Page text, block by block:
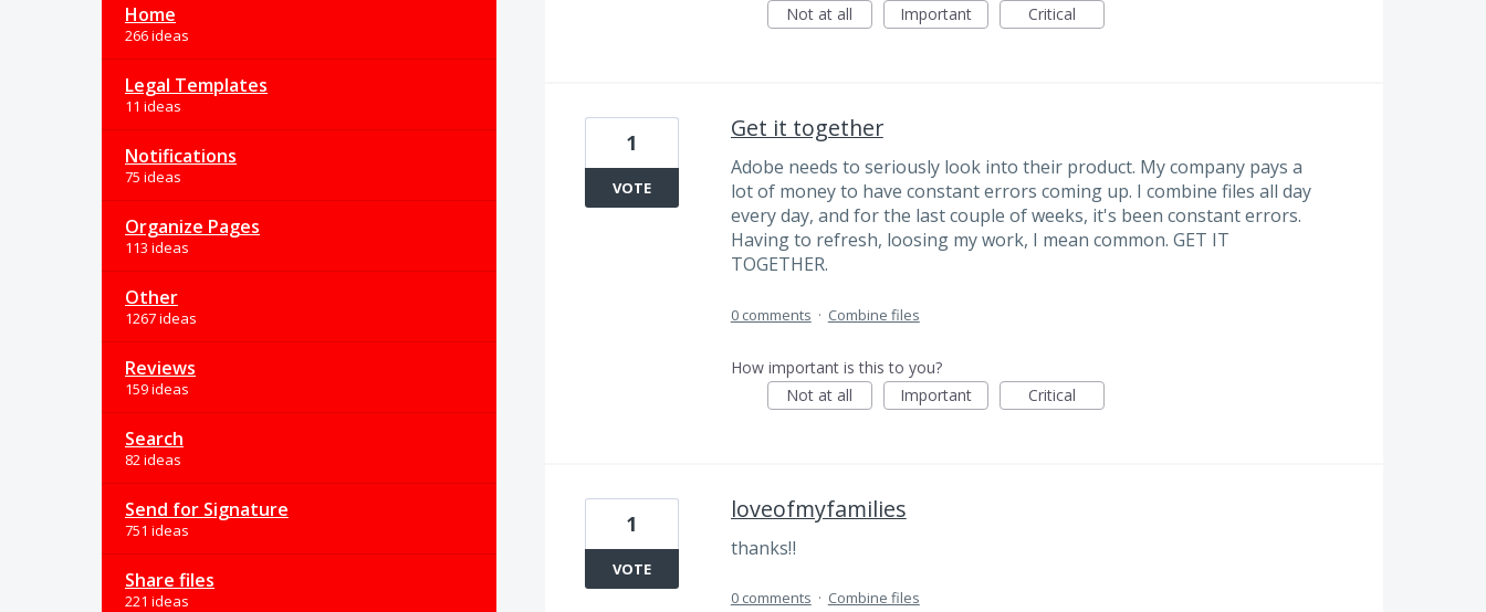
Home
266 ideas
Legal Templates
11 ideas
Notifications
75 ideas
Organize Pages
113 ideas
Other
1267 ideas
Reviews
159 ideas
Search
82 ideas
Send for Signature
751 ideas
Share files
221 ideas
Not at all
Important Critical
Get it together
Adobe needs to seriously look into their product. My company pays a
lot of money to have constant errors coming up. I combine files all day
every day, and for the last couple of weeks, it's been constant errors.
Having to refresh, loosing my work, I mean common. GET IT
TOGETHER.
1
VOTE
0 comments · Combine files
How important is this to you?
Not at all
Important Critical
loveofmyfamilies
thanks‼️
1
VOTE
0 comments · Combine files